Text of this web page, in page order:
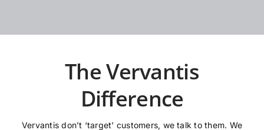
The Vervantis
Difference
Vervantis don’t ‘target’ customers, we talk to them. We